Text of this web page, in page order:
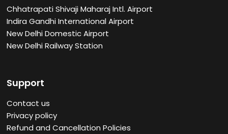
Chhatrapati Shivaji Maharaj Intl. Airport
Indira Gandhi International Airport
New Delhi Domestic Airport
New Delhi Railway Station
Support
Contact us
Privacy policy
Refund and Cancellation Policies